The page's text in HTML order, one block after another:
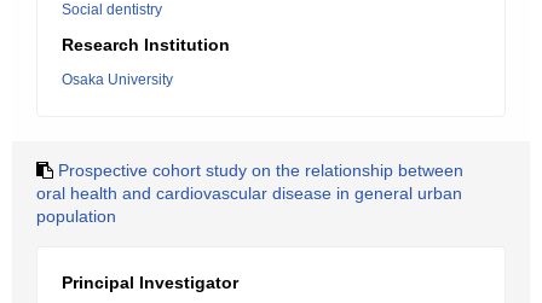
Social dentistry
Research Institution
Osaka University
Prospective cohort study on the relationship between
oral health and cardiovascular disease in general urban
population
Principal Investigator